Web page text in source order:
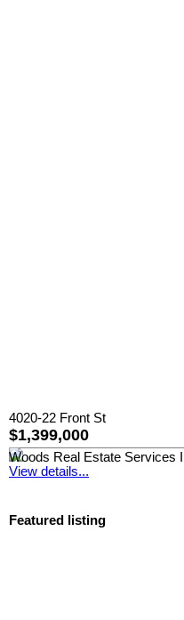
4020-22 Front St
$1,399,000
Woods Real Estate Services
View details...
Featured listing